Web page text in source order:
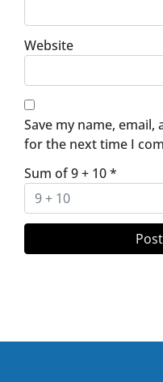
Website
Save my name,
for the next time I
Sum of 9 + 10*